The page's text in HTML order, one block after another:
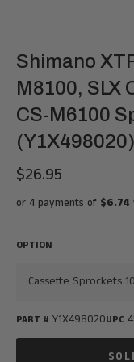
Shimano
M8100, SLX
CS-M6100
(Y1X498020)
Regular
price
$26.95
or 4 payments of $6.74
OPTION
PART # Y1X498020UPC